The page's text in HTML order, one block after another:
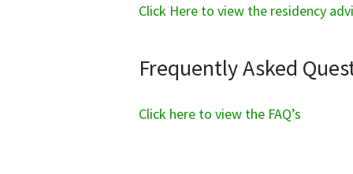
Click Here to view the residency
Frequently Asked
Click here to view the FAQ’s